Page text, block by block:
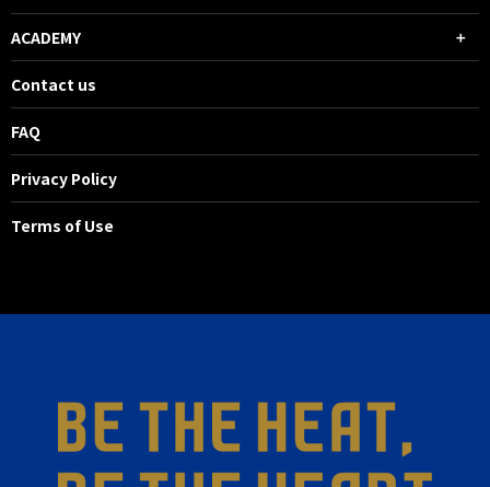
ACADEMY
Contact us
FAQ
Privacy Policy
Terms of Use